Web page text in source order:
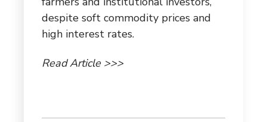
despite soft commodity prices and
high interest rates.
Read Article >>>